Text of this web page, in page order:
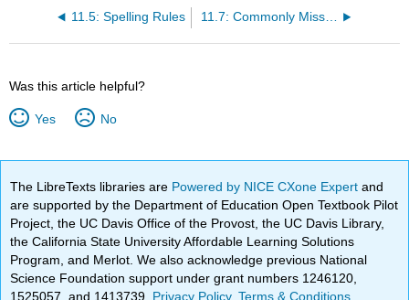
11.5: Spelling Rules 11.7: Commonly Misspelled Words
Was this article helpful?
Yes No
The LibreTexts libraries are Powered by NICE CXone Expertand
are supported by the Department of Education Open Textbook Pilot
Project, the UC Davis Office of the Provost, the UC Davis Library,
the California State University Affordable Learning Solutions
Program, and Merlot. We also acknowledge previous National
Science Foundation support under grant numbers 1246120,
1525057, and 1413739. Privacy Policy.Terms & Conditions